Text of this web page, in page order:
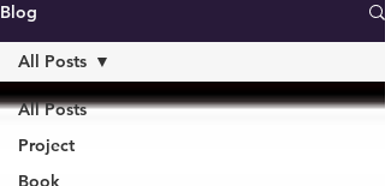
Blog
All Posts
Project
Book
All Posts